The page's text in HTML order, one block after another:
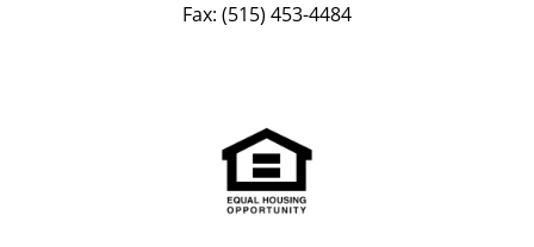
Fax: (515) 453-4484